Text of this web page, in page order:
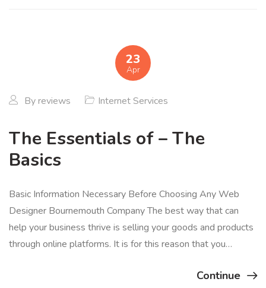
23
Apr
Byreviews Internet Services
The Essentials of – The
Basics
Basic Information Necessary Before Choosing Any Web
Designer Bournemouth Company The best way that can
help your business thrive is selling your goods and products
through online platforms. It is for this reason that you…
Continue